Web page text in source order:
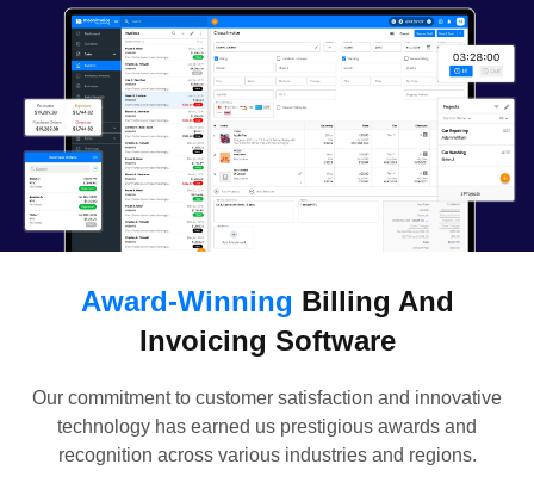
Award-Winning Billing And
Invoicing Software
Our commitment to customer satisfaction and innovative
technology has earned us prestigious awards and
recognition across various industries and regions.